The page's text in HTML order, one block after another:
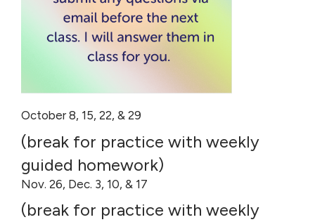
October 8, 15, 22, & 29
(break for practice with weekly
guided homework)
Nov. 26, Dec. 3, 10, & 17
(break for practice with weekly